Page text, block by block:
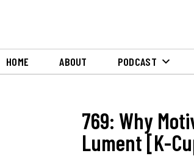
HOME ABOUT PODCAST
769: Why
Lument [K-